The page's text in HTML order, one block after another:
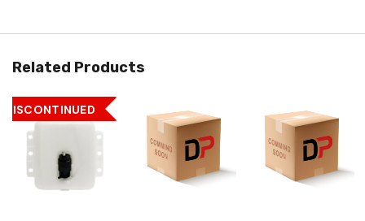
Related Products
DISCONTINUED